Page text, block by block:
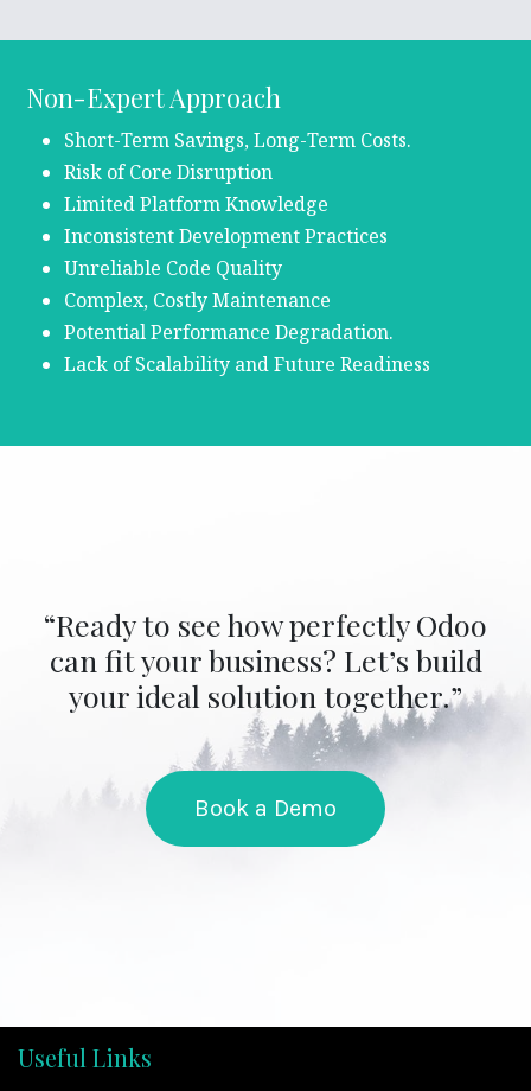
Non-Expert Approach
Short-Term Savings, Long-Term Costs.
Risk of Core Disruption
Limited Platform Knowledge
Inconsistent Development Practices
Unreliable Code Quality
Complex, Costly Maintenance
Potential Performance Degradation.
Lack of Scalability and Future Readiness
“Ready to see how perfectly Odoo
can fit your business? Let’s build
your ideal solution together.”
Book a Demo​​
Useful Links